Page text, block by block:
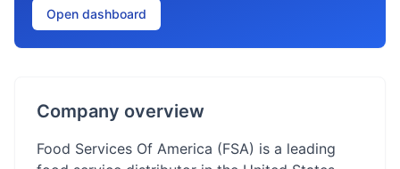
Open dashboard
Company overview
Food Services Of America (FSA) is a leading